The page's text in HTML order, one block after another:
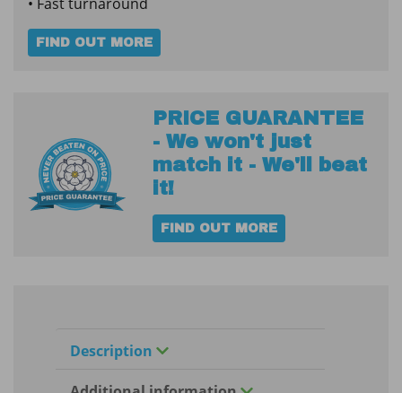
FIND OUT MORE
PRICE GUARANTEE
- We won't just
match it - We'll beat
it!
FIND OUT MORE
Description